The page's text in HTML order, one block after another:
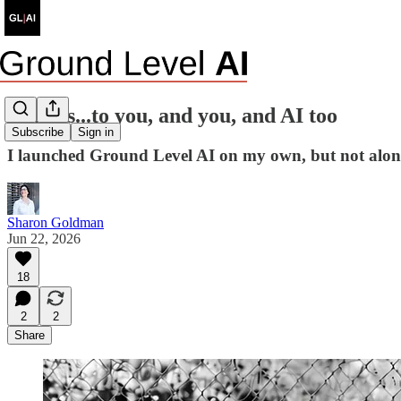
Subscribe Sign in
Thanks...to you, and you, and AI too
I launched Ground Level AI on my own, but not
Sharon Goldman
Jun 22, 2026
18
2
2
Share